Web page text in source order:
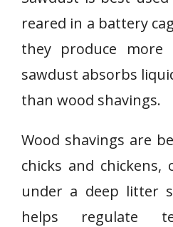
reared in a battery
they produce more
sawdust absorbs
than wood shavings.
Wood shavings are
chicks and chickens,
under a deep litter
helps regulate